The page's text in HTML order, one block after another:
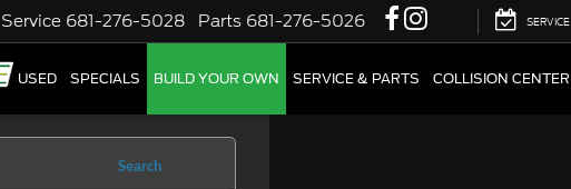
Service 681-276-5028 Parts 681-276-5026 SERVICE
USED SPECIALS BUILD YOUR OWN SERVICE & PARTS COLLISION CENTER
Search